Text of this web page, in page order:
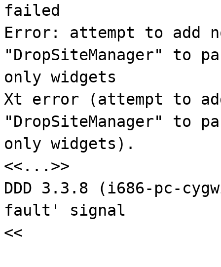
failed
Error: attempt to add
"DropSiteManager" to
only widgets
Xt error (attempt to
"DropSiteManager" to
only widgets).
<<...>>
DDD 3.3.8 (i686-pc-
fault' signal
<<